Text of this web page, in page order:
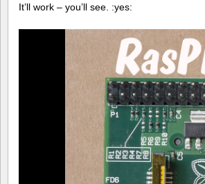
It’ll work – you’ll see. :yes: